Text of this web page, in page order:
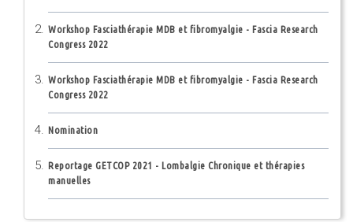
Workshop Fasciathérapie MDB et fibromyalgie - Fascia Research
Congress 2022
Workshop Fasciathérapie MDB et fibromyalgie - Fascia Research
Congress 2022
Nomination
Reportage GETCOP 2021 - Lombalgie Chronique et thérapies
manuelles